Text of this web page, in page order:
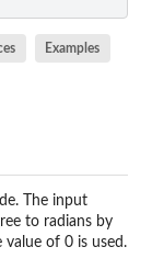
Examples
The input
to radians by
of 0 is used.